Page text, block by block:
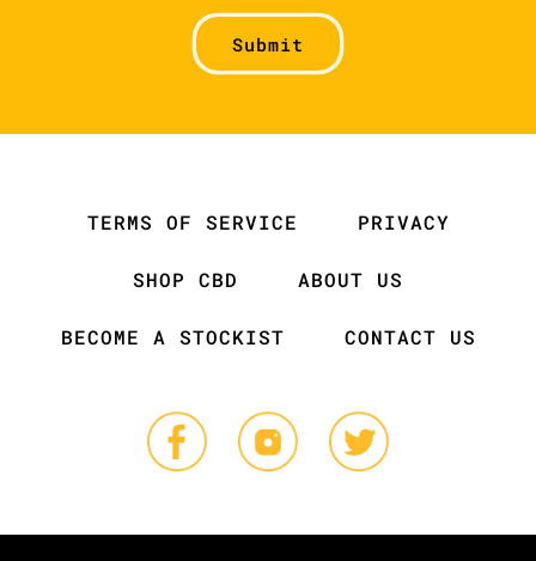
Submit
TERMS OF SERVICE PRIVACY
SHOP CBD ABOUT US
BECOME A STOCKIST CONTACT US